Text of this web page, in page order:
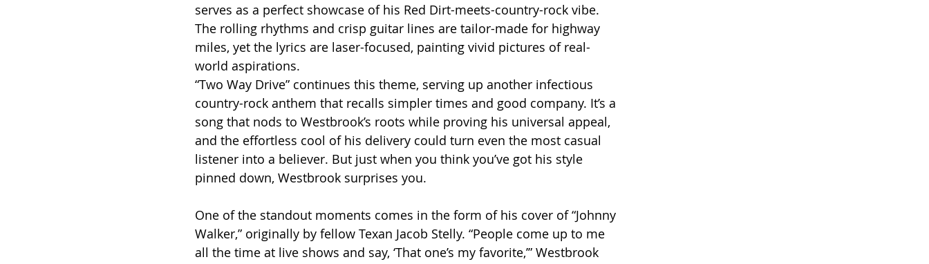
serves as a perfect showcase of his Red Dirt-meets-country-rock vibe.
The rolling rhythms and crisp guitar lines are tailor-made for highway
miles, yet the lyrics are laser-focused, painting vivid pictures of real-
world aspirations.
“Two Way Drive” continues this theme, serving up another infectious
country-rock anthem that recalls simpler times and good company. It’s a
song that nods to Westbrook’s roots while proving his universal appeal,
and the effortless cool of his delivery could turn even the most casual
listener into a believer. But just when you think you’ve got his style
pinned down, Westbrook surprises you.
One of the standout moments comes in the form of his cover of “Johnny
Walker,” originally by fellow Texan Jacob Stelly. “People come up to me
all the time at live shows and say, ‘That one’s my favorite,’” Westbrook